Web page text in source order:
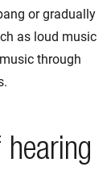
or gradually
as loud music
through
hearing